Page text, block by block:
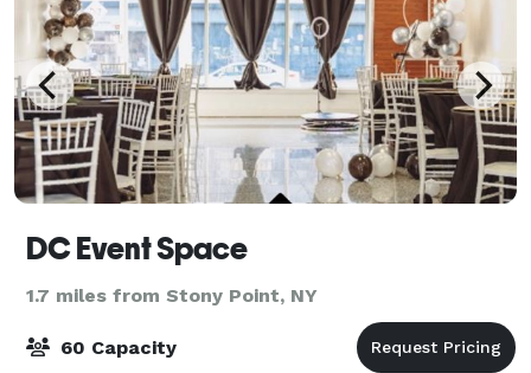
DC Event Space
1.7 miles from Stony Point, NY
60 Capacity